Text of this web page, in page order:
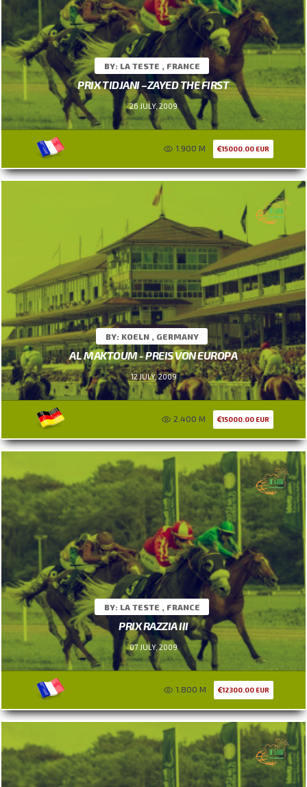
BY: LA TESTE , FRANCE
PRIX TIDJANI –ZAYED THE FIRST
26 JULY, 2009
1.900 M 15000.00 EUR
BY: KOELN , GERMANY
AL MAKTOUM - PREIS VON EUROPA
12 JULY, 2009
2.400 M 15000.00 EUR
BY: LA TESTE , FRANCE
PRIX RAZZIA III
07 JULY, 2009
1.800 M 12300.00 EUR